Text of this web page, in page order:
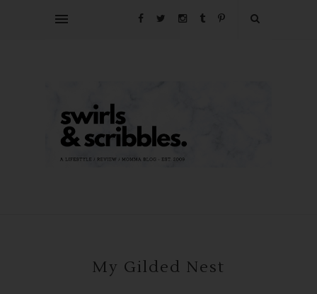
My Gilded Nest